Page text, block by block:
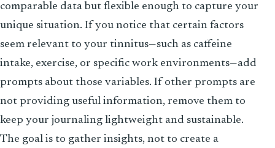
comparable data but flexible enough to capture your
unique situation. If you notice that certain factors
seem relevant to your tinnitus—such as caffeine
intake, exercise, or specific work environments—add
prompts about those variables. If other prompts are
not providing useful information, remove them to
keep your journaling lightweight and sustainable.
The goal is to gather insights, not to create a